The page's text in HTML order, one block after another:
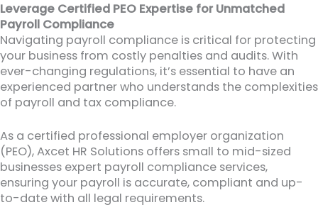
Leverage Certified PEO Expertise for Unmatched
Payroll Compliance
Navigating payroll compliance is critical for protecting
your business from costly penalties and audits. With
ever-changing regulations, it’s essential to have an
experienced partner who understands the complexities
of payroll and tax compliance.
As a certified professional employer organization
(PEO), Axcet HR Solutions offers small to mid-sized
businesses expert payroll compliance services,
ensuring your payroll is accurate, compliant and up-
to-date with all legal requirements.